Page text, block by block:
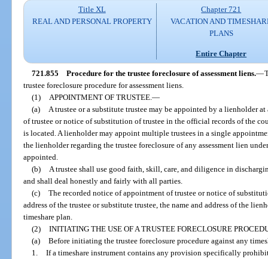
Title XL
REAL AND PERSONAL PROPERTY
Chapter 721
VACATION AND
PLANS
Entire Chapter
721.855 Procedure for the trustee foreclosure of assessment liens.—
trustee foreclosure procedure for assessment liens.
(1)
APPOINTMENT OF TRUSTEE. —
(a)
A trustee or a substitute trustee may be appointed by a lienholder
of trustee or notice of substitution of trustee in the official records of the
is located. A lienholder may appoint multiple trustees in a single
the lienholder regarding the trustee foreclosure of any assessment lien
appointed.
(b)
A trustee shall use good faith, skill, care, and diligence in
and shall deal honestly and fairly with all parties.
(c) The recorded notice of appointment of trustee or notice of
address of the trustee or substitute trustee, the name and address of the
timeshare plan.
(2) INITIATING THE USE OF A TRUSTEE FORECLOSURE
(a) Before initiating the trustee foreclosure procedure against any
1. If a timeshare instrument contains any provision specifically